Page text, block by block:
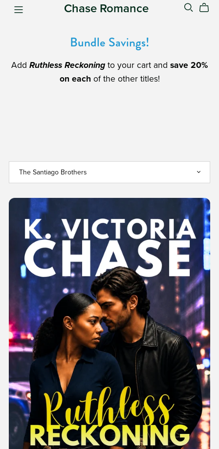
Chase Romance
Bundle Savings!
Add Ruthless Reckoning to your cart and save 20%
on each of the other titles!